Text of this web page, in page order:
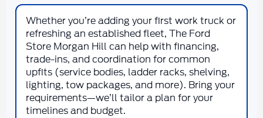
Whether you’re adding your first work truck or
refreshing an established fleet, The Ford
Store Morgan Hill can help with financing,
trade-ins, and coordination for common
upfits (service bodies, ladder racks, shelving,
lighting, tow packages, and more). Bring your
requirements—we’ll tailor a plan for your
timelines and budget.